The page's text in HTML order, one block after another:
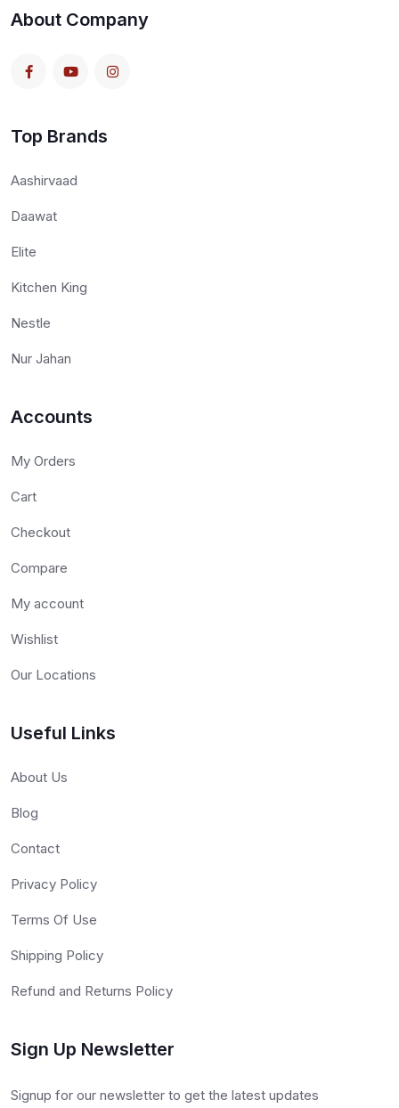
About Company
Top Brands
Aashirvaad
Daawat
Elite
Kitchen King
Nestle
Nur Jahan
Accounts
My Orders
Cart
Checkout
Compare
My account
Wishlist
Our Locations
Useful Links
About Us
Blog
Contact
Privacy Policy
Terms Of Use
Shipping Policy
Refund and Returns Policy
Sign Up Newsletter
Signup for our newsletter to get the latest updates